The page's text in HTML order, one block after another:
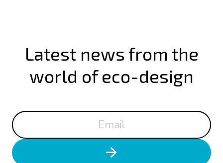
Latest news from the
world of eco-design